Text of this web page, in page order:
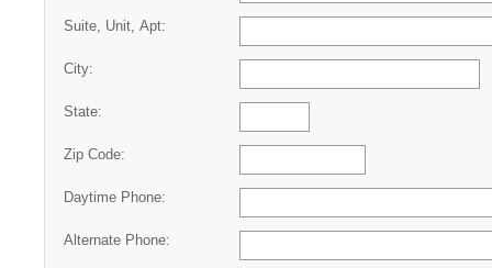
Suite, Unit, Apt:
City:
State:
Zip Code:
Daytime Phone:
Alternate Phone: